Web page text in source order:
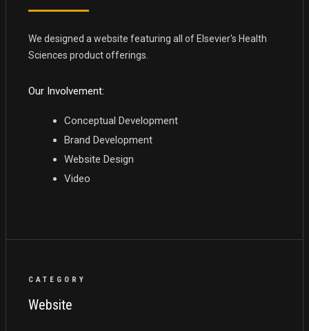
We designed a website featuring all of Elsevier's Health
Sciences product offerings.
Our Involvement:
Conceptual Development
Brand Development
Website Design
Video
CATEGORY
Website